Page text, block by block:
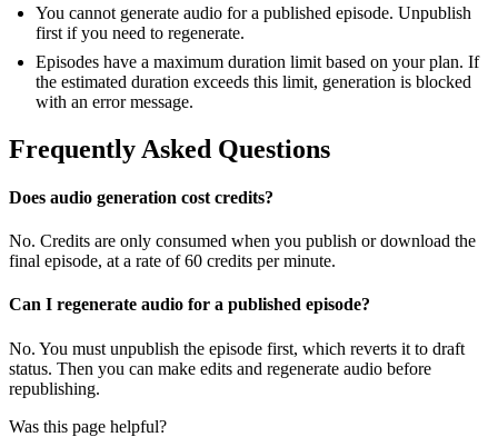
You cannot generate audio for a published episode. Unpublish
first if you need to regenerate.
Episodes have a maximum duration limit based on your plan. If
the estimated duration exceeds this limit, generation is blocked
with an error message.
Frequently Asked Questions
Does audio generation cost credits?
No. Credits are only consumed when you publish or download the
final episode, at a rate of 60 credits per minute.
Can I regenerate audio for a published episode?
No. You must unpublish the episode first, which reverts it to draft
status. Then you can make edits and regenerate audio before
republishing.
Was this page helpful?